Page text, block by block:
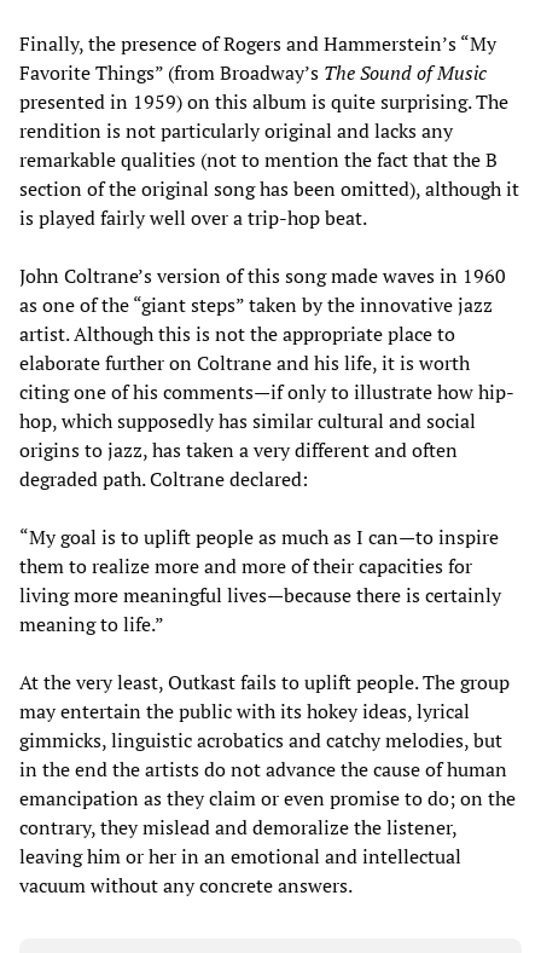
Finally, the presence of Rogers and Hammerstein’s “My
Favorite Things” (from Broadway’s The Sound of Music
presented in 1959) on this album is quite surprising. The
rendition is not particularly original and lacks any
remarkable qualities (not to mention the fact that the B
section of the original song has been omitted), although it
is played fairly well over a trip-hop beat.
John Coltrane’s version of this song made waves in 1960
as one of the “giant steps” taken by the innovative jazz
artist. Although this is not the appropriate place to
elaborate further on Coltrane and his life, it is worth
citing one of his comments—if only to illustrate how hip-
hop, which supposedly has similar cultural and social
origins to jazz, has taken a very different and often
degraded path. Coltrane declared:
“My goal is to uplift people as much as I can—to inspire
them to realize more and more of their capacities for
living more meaningful lives—because there is certainly
meaning to life.”
At the very least, Outkast fails to uplift people. The group
may entertain the public with its hokey ideas, lyrical
gimmicks, linguistic acrobatics and catchy melodies, but
in the end the artists do not advance the cause of human
emancipation as they claim or even promise to do; on the
contrary, they mislead and demoralize the listener,
leaving him or her in an emotional and intellectual
vacuum without any concrete answers.